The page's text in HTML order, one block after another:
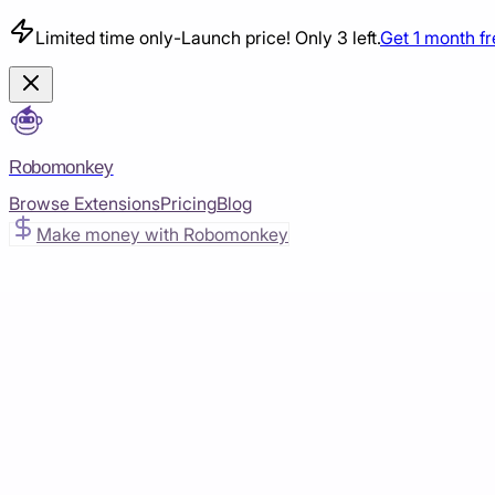
Limited time only-Launch price! Only 3 left.Get 1 month
Robomonkey
Browse ExtensionsPricingBlog
Make money with Robomonkey